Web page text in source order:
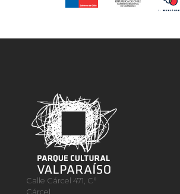
Calle Cárcel 471, C°
Cárcel